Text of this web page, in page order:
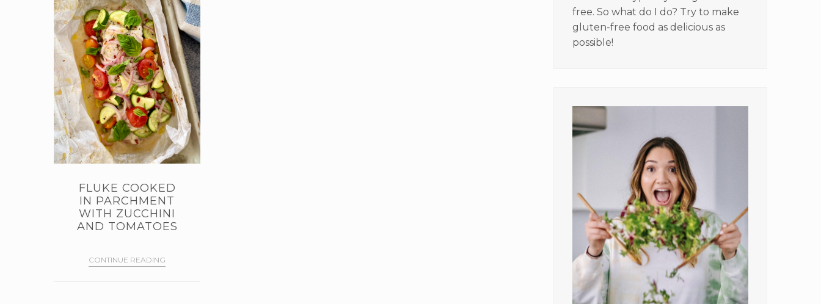
FLUKE COOKED
IN PARCHMENT
WITH ZUCCHINI
AND TOMATOES
CONTINUE READING
free. So what do I do? Try to make
gluten-free food as delicious as
possible!